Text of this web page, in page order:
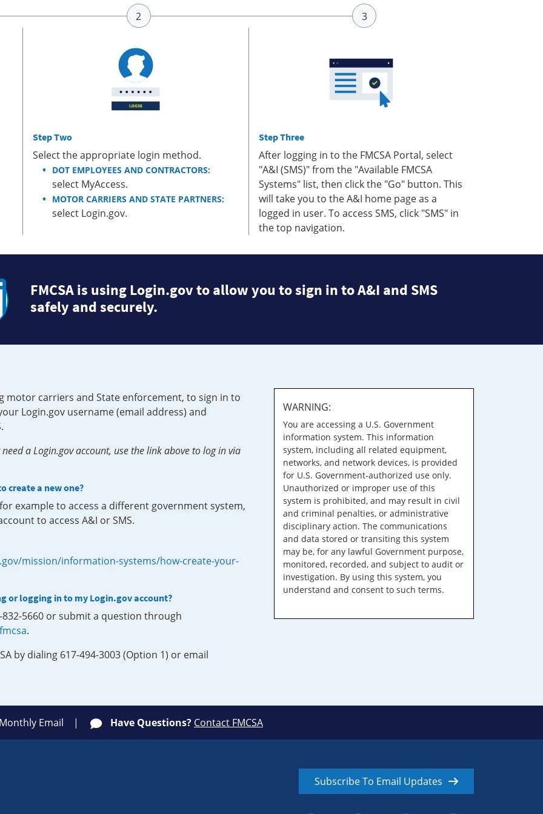
Step Two
Select the appropriate login method.
DOT EMPLOYEES AND CONTRACTORS:
select MyAccess.
MOTOR CARRIERS AND STATE PARTNERS:
select Login.gov.
Step Three
After logging in to the FMCSA Portal, select
"A&I (SMS)" from the "Available FMCSA
Systems" list, then click the "Go" button. This
will take you to the A&I home page as a
logged in user. To access SMS, click "SMS" in
the top navigation.
FMCSA is using Login.gov to allow you to sign in to A&I and SMS
safely and securely.
motor carriers and State enforcement, to sign in to
Login.gov username (email address) and
a Login.gov account, use the link above to log in via
create a new one?
example to access a different government system,
to access A&I or SMS.
mission/information-systems/how-create-your-
or logging in to my Login.gov account?
5660 or submit a question through
.
by dialing 617-494-3003 (Option 1) or email
WARNING:
You are accessing a U.S. Government
information system. This information
system, including all related equipment,
networks, and network devices, is provided
for U.S. Government-authorized use only.
Unauthorized or improper use of this
system is prohibited, and may result in civil
and criminal penalties, or administrative
disciplinary action. The communications
and data stored or transiting this system
may be, for any lawful Government purpose,
monitored, recorded, and subject to audit or
investigation. By using this system, you
understand and consent to such terms.
Email Have Questions? Contact FMCSA
Subscribe To Email Updates